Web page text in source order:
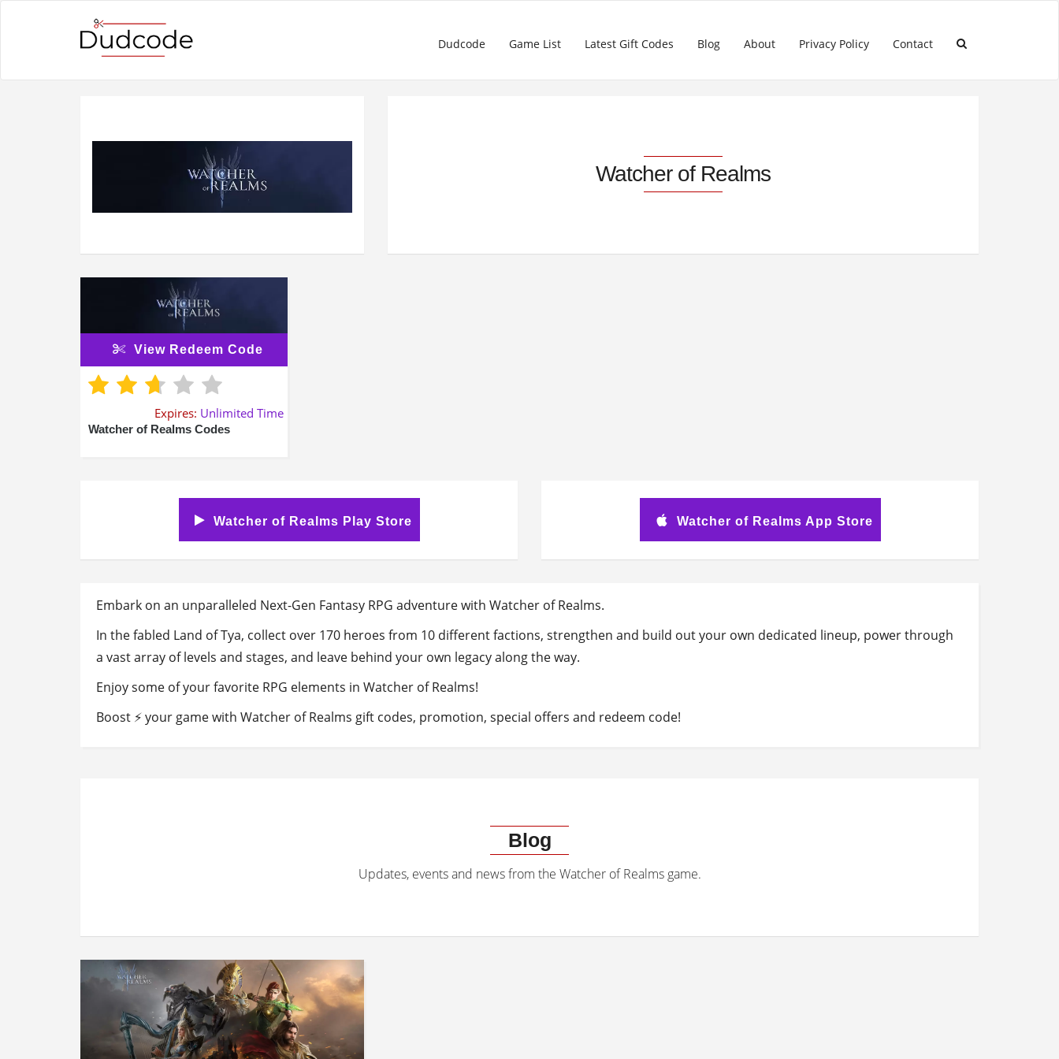
Dudcode Game List Latest Gift Codes Blog About Privacy Policy Contact
Watcher of Realms
View Redeem Code
Expires: Unlimited Time
Watcher of Realms Codes
Watcher of Realms Play Store Watcher of Realms App Store
Embark on an unparalleled Next-Gen Fantasy RPG adventure with Watcher of Realms.
In the fabled Land of Tya, collect over 170 heroes from 10 different factions, strengthen and build out your own dedicated lineup, power through
a vast array of levels and stages, and leave behind your own legacy along the way.
Enjoy some of your favorite RPG elements in Watcher of Realms!
Boost ⚡ your game with Watcher of Realms gift codes, promotion, special offers and redeem code!
Blog
Updates, events and news from the Watcher of Realms game.